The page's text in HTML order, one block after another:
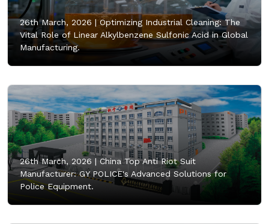
26th March, 2026 |Optimizing Industrial Cleaning: The
Vital Role of Linear Alkylbenzene Sulfonic Acid in Global
Manufacturing.
26th March, 2026 | China Top Anti Riot Suit
Manufacturer: GY POLICE's Advanced Solutions for
Police Equipment.